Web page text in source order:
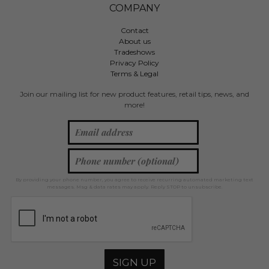
COMPANY
Contact
About us
Tradeshows
Privacy Policy
Terms & Legal
Join our mailing list for new product features, retail tips, news, and
more!
By providing your phone number, you agree to receive recurring automated marketing text
messages. Msg & data rates may apply. Reply STOP to unsubscribe.
SIGN UP